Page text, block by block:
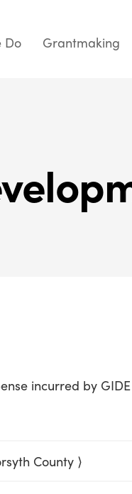
Do Grantmaking
incurred by
County ⟩